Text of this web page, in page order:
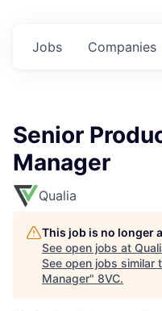
Jobs Companies
Senior
Manager
Qualia
This job is no longer
See open jobs at
See open jobs similar
Manager" 8VC.